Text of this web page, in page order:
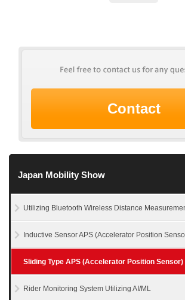
Contact
Japan Mobility Show
Utilizing Bluetooth Wireless Distance
Inductive Sensor APS (Accelerator Position
Sliding Type APS (Accelerator Position Sensor)
Rider Monitoring System Utilizing AI/ML